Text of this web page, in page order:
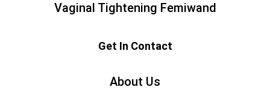
Vaginal Tightening Femiwand
Get In Contact
About Us